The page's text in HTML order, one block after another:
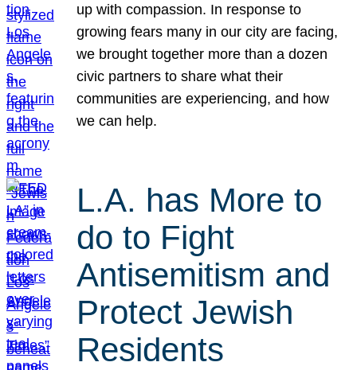
up with compassion. In response to
growing fears many in our city are facing,
we brought together more than a dozen
civic partners to share what their
communities are experiencing, and how
we can help.
L.A. has More to
do to Fight
Antisemitism and
Protect Jewish
Residents